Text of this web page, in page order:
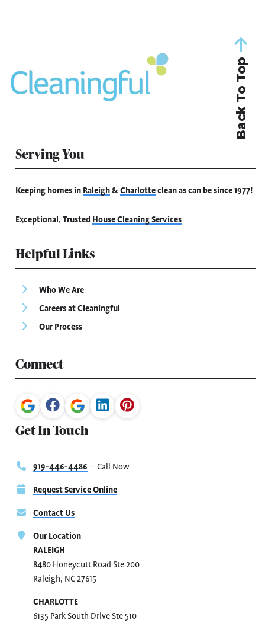
Back To Top
Serving You
Keeping homes in Raleigh& Charlotteclean as can be since 1977!
Exceptional, Trusted House Cleaning Services
Helpful Links
Who We Are
Careers at Cleaningful
Our Process
Connect
Get In Touch
919-446-4486 -- Call Now
Request Service Online
Contact Us
Our Location
RALEIGH
8480 Honeycutt Road Ste 200
Raleigh, NC 27615
CHARLOTTE
6135 Park South Drive Ste 510